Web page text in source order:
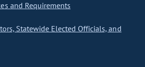
and Requirements
Statewide Elected Officials, and